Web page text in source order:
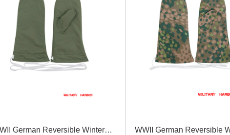
German Reversible Winter
WWII German Reversible